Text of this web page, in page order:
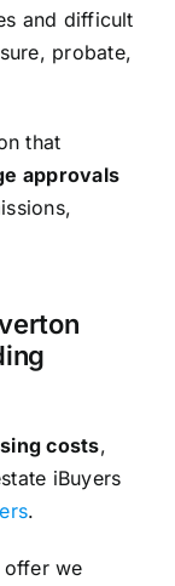
and difficult
probate,
that
approvals
costs,
iBuyers
.
offer we